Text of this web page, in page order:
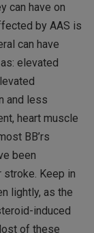
can have on
by AAS is
can have
elevated
and less
heart muscle
BB’rs
been
Keep in
lightly, as the
induced
of these